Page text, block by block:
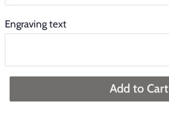
Engraving text
Add to Cart